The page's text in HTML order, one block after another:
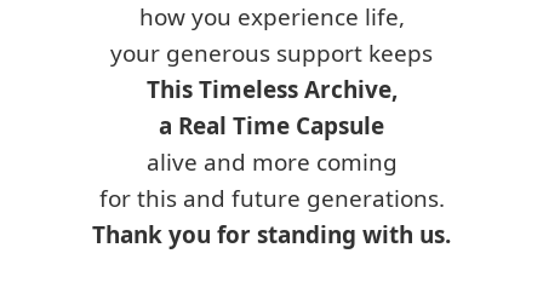
how you experience life,
your generous support keeps
This Timeless Archive,
a Real Time Capsule
alive and more coming
for this and future generations.
Thank you for standing with us.